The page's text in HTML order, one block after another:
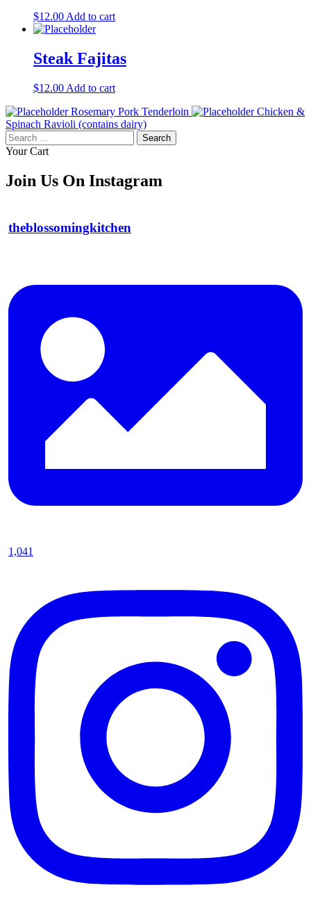
$12.00 Add to cart
Steak Fajitas
$12.00 Add to cart
Rosemary Pork Tenderloin
Chicken &
Spinach Ravioli (contains dairy)
Search
for:
Your Cart
Join Us On Instagram
theblossomingkitchen
1,041